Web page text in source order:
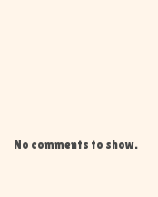
No comments to show.